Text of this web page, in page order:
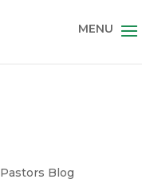
Pastors Blog